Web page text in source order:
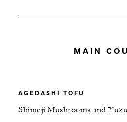
MAIN
AGEDASHI TOFU
Shimeji Mushrooms and